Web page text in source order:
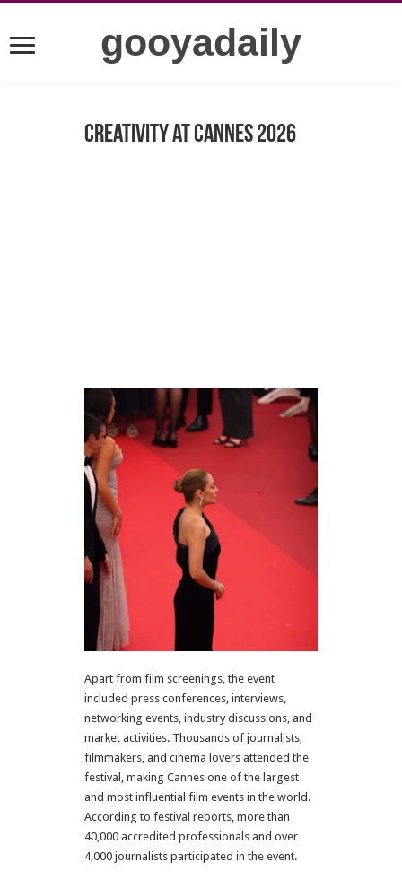
gooyadaily
Creativity at Cannes 2026
Apart from film screenings, the event
included press conferences, interviews,
networking events, industry discussions, and
market activities. Thousands of journalists,
filmmakers, and cinema lovers attended the
festival, making Cannes one of the largest
and most influential film events in the world.
According to festival reports, more than
40,000 accredited professionals and over
4,000 journalists participated in the event.